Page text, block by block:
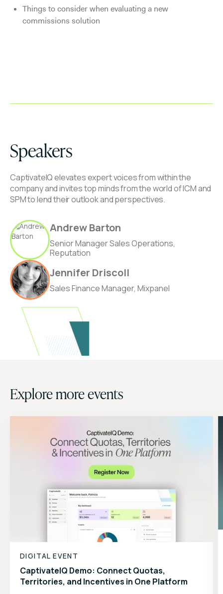
Things to consider when evaluating a new
commissions solution
Speakers
CaptivateIQ elevates expert voices from within the
company and invites top minds from the world of ICM and
SPM to lend their outlook and perspectives.
Andrew Barton
Senior Manager Sales Operations,
Reputation
Jennifer Driscoll
Sales Finance Manager, Mixpanel
Explore more events
DIGITAL EVENT
CaptivateIQ Demo: Connect Quotas,
Territories, and Incentives in One Platform